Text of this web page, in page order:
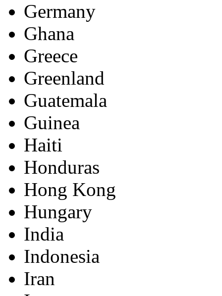
Germany
Ghana
Greece
Greenland
Guatemala
Guinea
Haiti
Honduras
Hong Kong
Hungary
India
Indonesia
Iran